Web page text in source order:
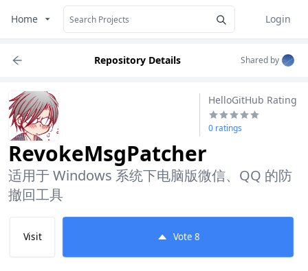
Home
Login
Repository Details Shared by
HelloGitHub Rating
0 ratings
RevokeMsgPatcher
适用于 Windows 系统下电脑版微信、QQ 的防
撤回工具
Visit Vote 8